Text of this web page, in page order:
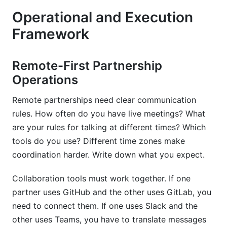
Operational and Execution
Framework
Remote-First Partnership
Operations
Remote partnerships need clear communication
rules. How often do you have live meetings? What
are your rules for talking at different times? Which
tools do you use? Different time zones make
coordination harder. Write down what you expect.
Collaboration tools must work together. If one
partner uses GitHub and the other uses GitLab, you
need to connect them. If one uses Slack and the
other uses Teams, you have to translate messages